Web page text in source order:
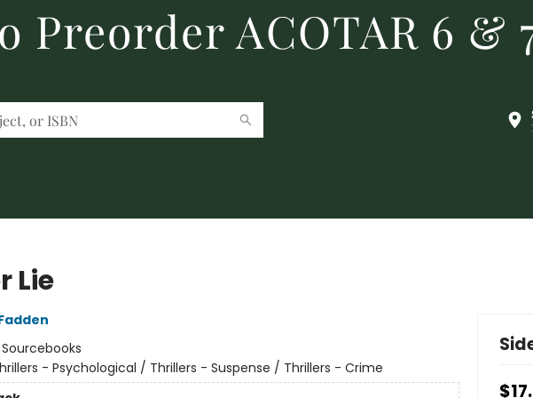
Preorder ACOTAR 6 &
Lie
Sourcebooks
- Psychological / Thrillers - Suspense / Thrillers - Crime